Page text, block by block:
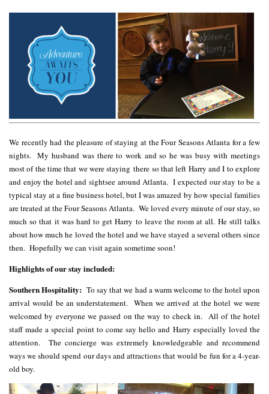
We recently had the pleasure of staying at the Four Seasons Atlanta for a few
nights. My husband was there to work and so he was busy with meetings
most of the time that we were staying there so that left Harry and I to explore
and enjoy the hotel and sightsee around Atlanta. I expected our stay to be a
typical stay at a fine business hotel, but I was amazed by how special families
are treated at the Four Seasons Atlanta. We loved every minute of our stay, so
much so that it was hard to get Harry to leave the room at all. He still talks
about how much he loved the hotel and we have stayed a several others since
then. Hopefully we can visit again sometime soon!
Highlights of our stay included:
Southern Hospitality: To say that we had a warm welcome to the hotel upon
arrival would be an understatement. When we arrived at the hotel we were
welcomed by everyone we passed on the way to check in. All of the hotel
staff made a special point to come say hello and Harry especially loved the
attention. The concierge was extremely knowledgeable and recommend
ways we should spend our days and attractions that would be fun for a 4-year-
old boy.